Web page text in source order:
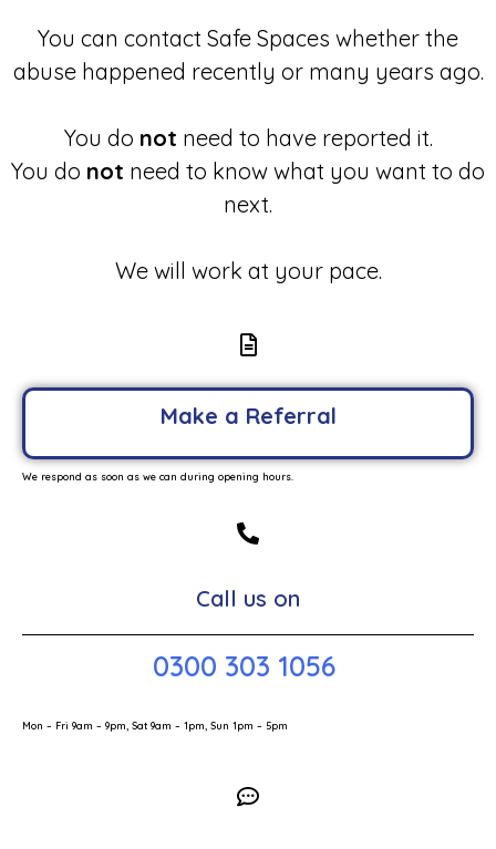
You can contact Safe Spaces whether the
abuse happened recently or many years ago.
You do not need to have reported it.
You do not need to know what you want to do
next.
We will work at your pace.
Make a Referral
We respond as soon as we can during opening hours.
Call us on
0300 303 1056
Mon – Fri 9am – 9pm, Sat 9am – 1pm, Sun 1pm – 5pm